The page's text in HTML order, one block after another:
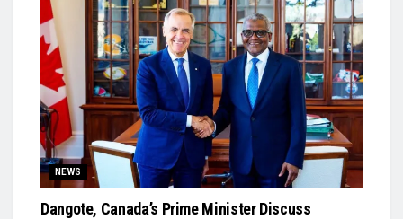
NEWS
Dangote, Canada’s Prime Minister Discuss